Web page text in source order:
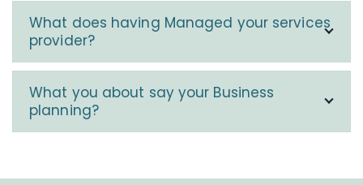
What does having Managed your services
provider?
What you about say your Business
planning?